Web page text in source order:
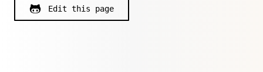
Edit this page